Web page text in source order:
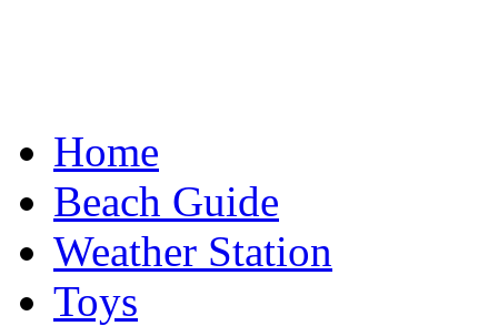
Home
Beach Guide
Weather Station
Toys